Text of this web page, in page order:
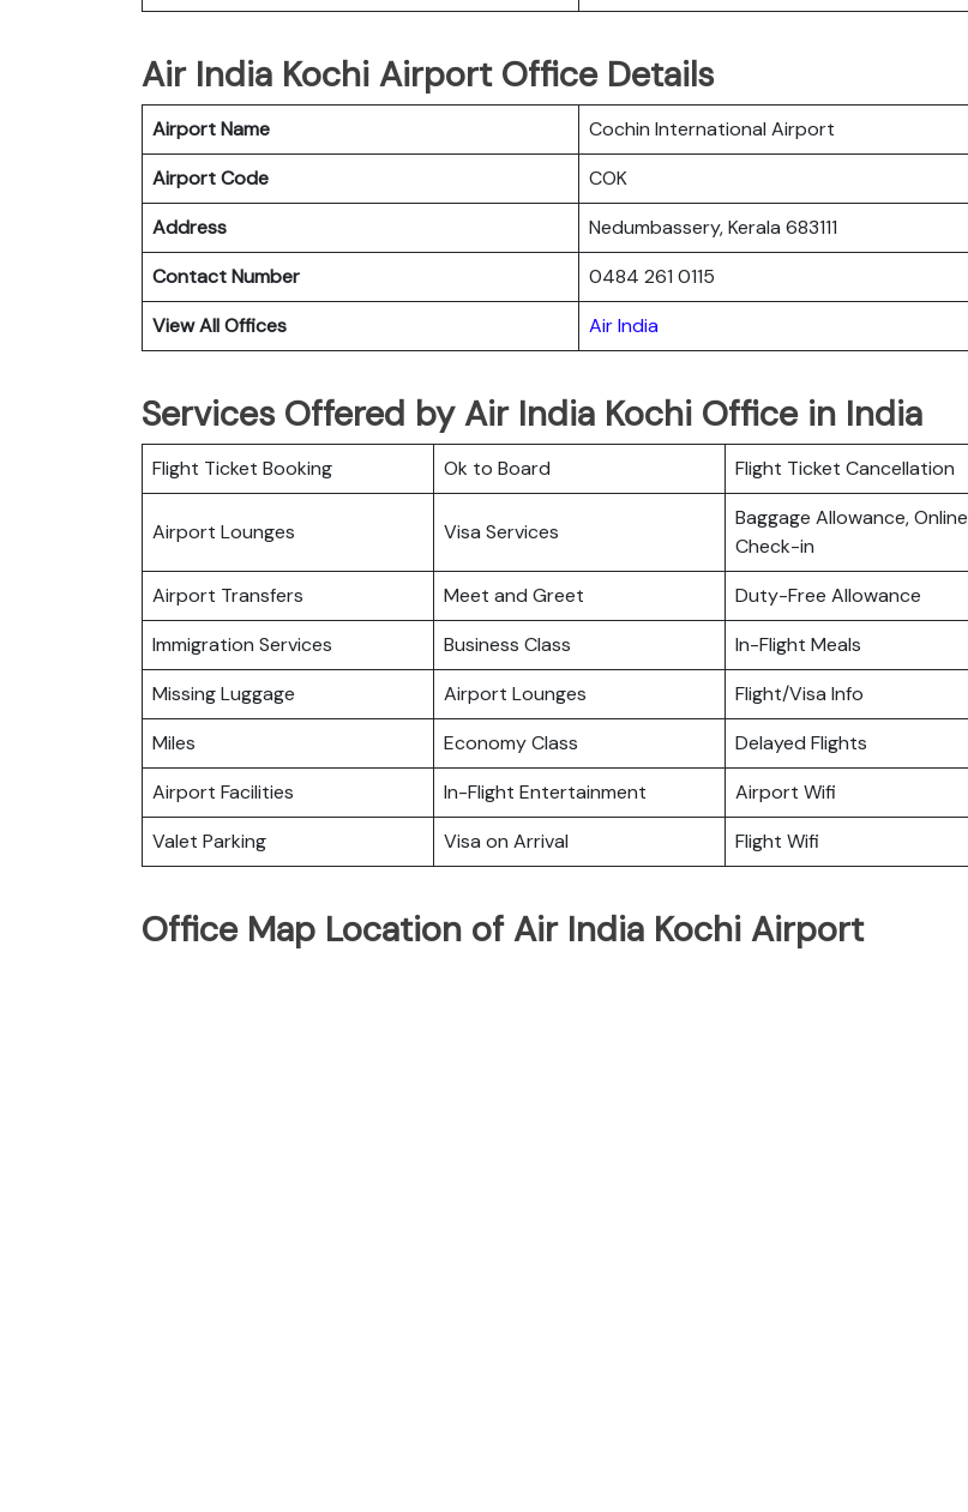
Air India Kochi Airport Office Details
Airport Name
Cochin International Airport
Airport Code
COK
Address
Nedumbassery, Kerala 683111
Contact Number
0484 261 0115
View All Offices
Air India
Services Offered by Air India Kochi Office in India
Flight Ticket Booking Ok to Board Flight Ticket Cancellation
Airport Lounges Visa Services
Baggage Allowance, Online
Check-in
Airport Transfers
Meet and Greet
Duty-Free Allowance
Immigration Services
Business Class
In-Flight Meals
Missing Luggage
Airport Lounges
Flight/Visa Info
Miles
Economy Class
Delayed Flights
Airport Facilities
In-Flight Entertainment
Airport Wifi
Valet Parking
Visa on Arrival Flight Wifi
Office Map Location of Air India Kochi Airport